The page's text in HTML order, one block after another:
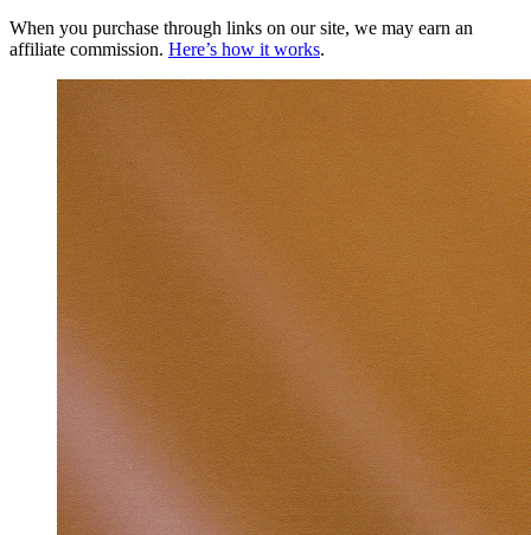
When you purchase through links on our site, we may earn an
affiliate commission. Here’s how it works.